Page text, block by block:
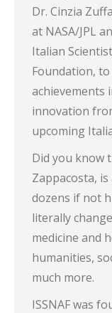
Dr. Cinzia
at NASA/JPL
Italian
Foundation,
achievements
innovation
upcoming
Did you know
Zappacosta,
dozens if not
literally
medicine and
humanities,
much more.
ISSNAF was